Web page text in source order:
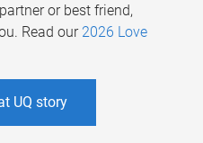
or best friend,
Read our 2026 Love
UQ story